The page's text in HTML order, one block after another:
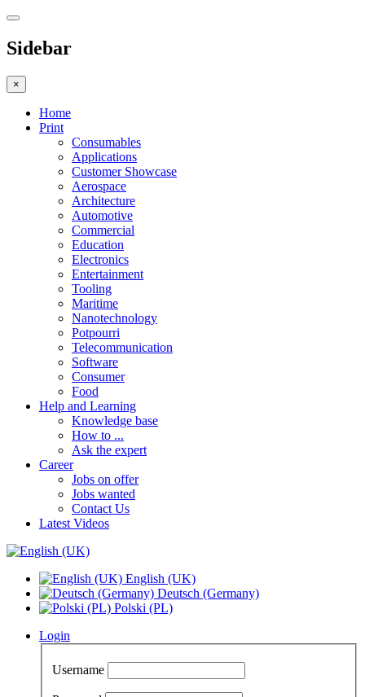
Sidebar
×
Home
Print
Consumables
Applications
Customer Showcase
Aerospace
Architecture
Automotive
Commercial
Education
Electronics
Entertainment
Tooling
Maritime
Nanotechnology
Potpourri
Telecommunication
Software
Consumer
Food
Help and Learning
Knowledge base
How to ...
Ask the expert
Career
Jobs on offer
Jobs wanted
Contact Us
Latest Videos
English (UK)
Deutsch (Germany)
Polski (PL)
Login
Username